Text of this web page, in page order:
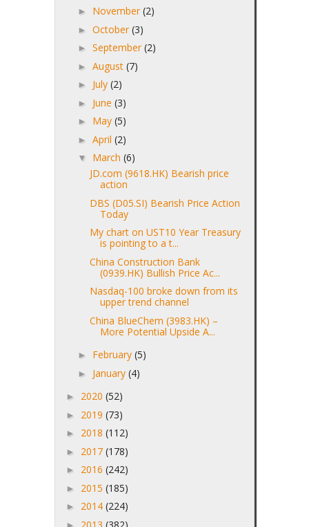
► November (2)
► October (3)
► September (2)
► August (7)
► July (2)
► June (3)
► May (5)
► April (2)
▼ March (6)
JD.com (9618.HK) Bearish price
action
DBS (D05.SI) Bearish Price Action
Today
My chart on UST10 Year Treasury
is pointing to a t...
China Construction Bank
(0939.HK) Bullish Price Ac...
Nasdaq-100 broke down from its
upper trend channel
China BlueChem (3983.HK) –
More Potential Upside A...
► February (5)
► January (4)
► 2020 (52)
► 2019 (73)
► 2018 (112)
► 2017 (178)
► 2016 (242)
► 2015 (185)
► 2014 (224)